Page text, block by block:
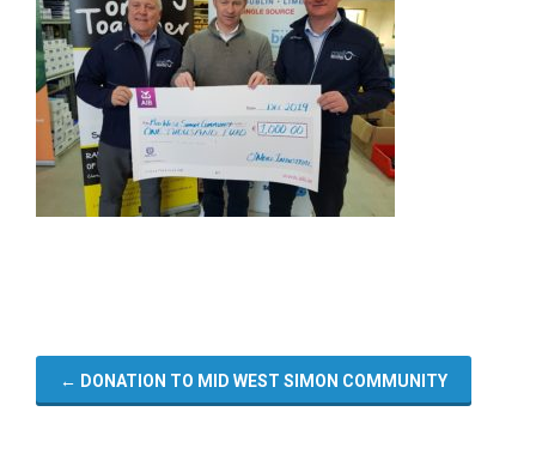
← DONATION TO MID WEST SIMON COMMUNITY